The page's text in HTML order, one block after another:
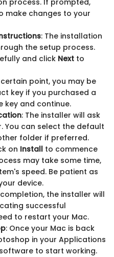
process. If prompted,
make changes to your
: The installation
the setup process.
and click Next to
point, you may be
key if you purchased a
key and continue.
: The installer will ask
You can select the default
folder if preferred.
on Install to commence
may take some time,
speed. Be patient as
device.
the installer will
successful
to restart your Mac.
: Once your Mac is back
in your Applications
to start working.